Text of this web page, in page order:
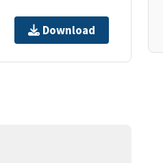
Download